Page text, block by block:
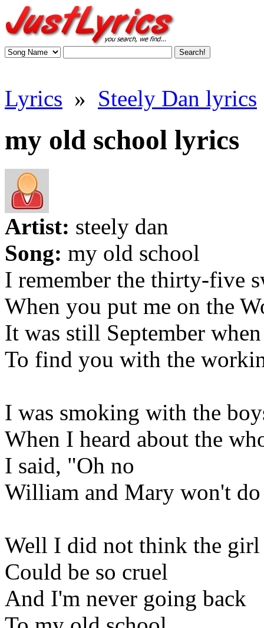
Lyrics » Steely Dan lyrics
my old school lyrics
Artist: steely dan
Song: my old school
I remember the thirty-five
When you put me on the
It was still September
To find you with the
I was smoking with the
When I heard about the
I said, "Oh no
William and Mary won't
Well I did not think the girl
Could be so cruel
And I'm never going back